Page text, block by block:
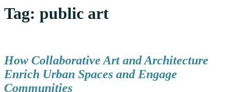
Tag: public art
How Collaborative Art and Architecture
Enrich Urban Spaces and Engage
Communities